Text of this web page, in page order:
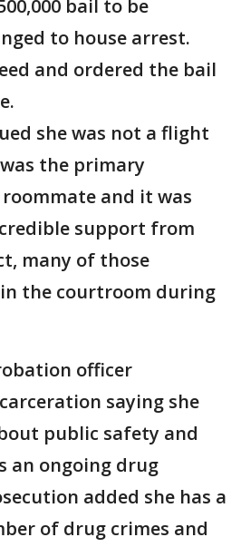
bail to be
to house arrest.
and ordered the bail
she was not a flight
the primary
and it was
support from
many of those
the courtroom during
officer
saying she
public safety and
an ongoing drug
added she has a
of drug crimes and